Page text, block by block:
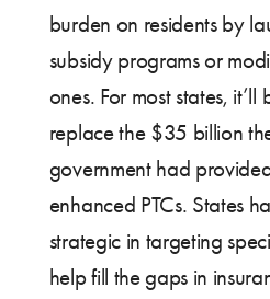
burden on residents by
subsidy programs or
ones. For most states, it’ll
replace the $35 billion
government had
enhanced PTCs. States
strategic in targeting
help fill the gaps in